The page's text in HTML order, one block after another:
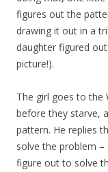
figures out the
drawing it out in a
daughter figured
picture!).
The girl goes to the
before they starve,
pattern. He replies
solve the problem
figure out to solve